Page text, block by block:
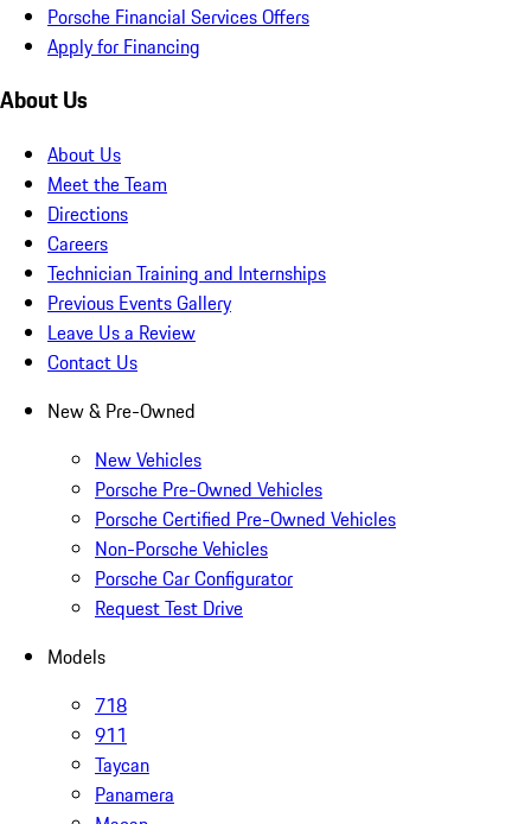
Porsche Financial Services Offers
Apply for Financing
About Us
About Us
Meet the Team
Directions
Careers
Technician Training and Internships
Previous Events Gallery
Leave Us a Review
Contact Us
New & Pre-Owned
New Vehicles
Porsche Pre-Owned Vehicles
Porsche Certified Pre-Owned Vehicles
Non-Porsche Vehicles
Porsche Car Configurator
Request Test Drive
Models
718
911
Taycan
Panamera